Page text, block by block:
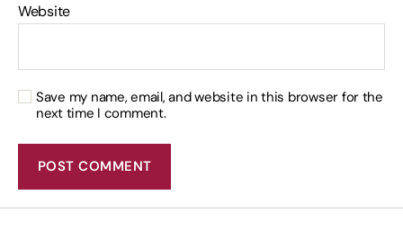
Website
Save my name, email, and website in this browser for the
next time I comment.